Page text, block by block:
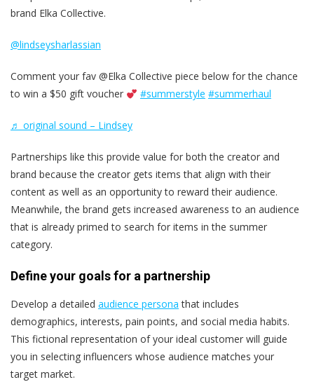
brand Elka Collective.
@lindseysharlassian
Comment your fav @Elka Collective piece below for the chance
to win a $50 gift voucher
#summerstyle #summerhaul
♬ original sound – Lindsey
Partnerships like this provide value for both the creator and
brand because the creator gets items that align with their
content as well as an opportunity to reward their audience.
Meanwhile, the brand gets increased awareness to an audience
that is already primed to search for items in the summer
category.
Define your goals for a partnership
Develop a detailed audience persona that includes
demographics, interests, pain points, and social media habits.
This fictional representation of your ideal customer will guide
you in selecting influencers whose audience matches your
target market.